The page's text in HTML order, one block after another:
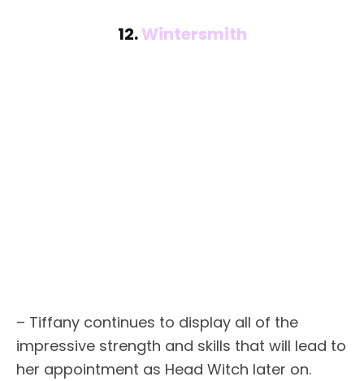
12.Wintersmith
– Tiffany continues to display all of the
impressive strength and skills that will lead to
her appointment as Head Witch later on.